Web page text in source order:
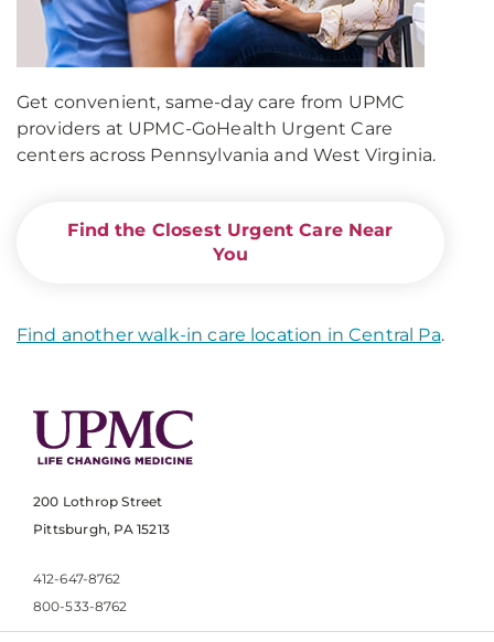
Get convenient, same-day care from UPMC
providers at UPMC-GoHealth Urgent Care
centers across Pennsylvania and West Virginia.
Find the Closest Urgent Care Near
You
Find another walk-in care location in Central Pa.
200 Lothrop Street
Pittsburgh, PA 15213
412-647-8762
800-533-8762